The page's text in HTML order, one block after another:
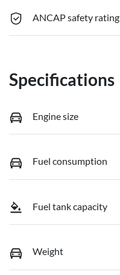
ANCAP safety rating
Specifications
Engine size
Fuel consumption
Fuel tank capacity
Weight